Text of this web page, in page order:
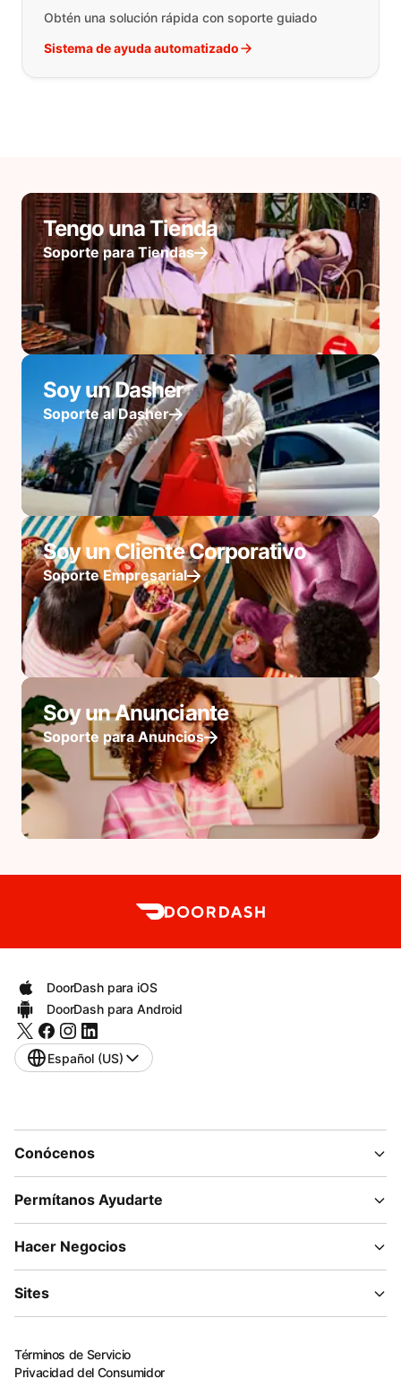
Obtén una solución rápida con soporte guiado
Sistema de ayuda automatizado
Tengo una Tienda
Soporte para Tiendas
Soy un Dasher
Soporte al Dasher
Soy un Cliente Corporativo
Soporte Empresarial
Soy un Anunciante
Soporte para Anuncios
DoorDash para iOS
DoorDash para Android
Español (US)
Conócenos
Permítanos Ayudarte
Hacer Negocios
Sites
Términos de Servicio
Privacidad del Consumidor